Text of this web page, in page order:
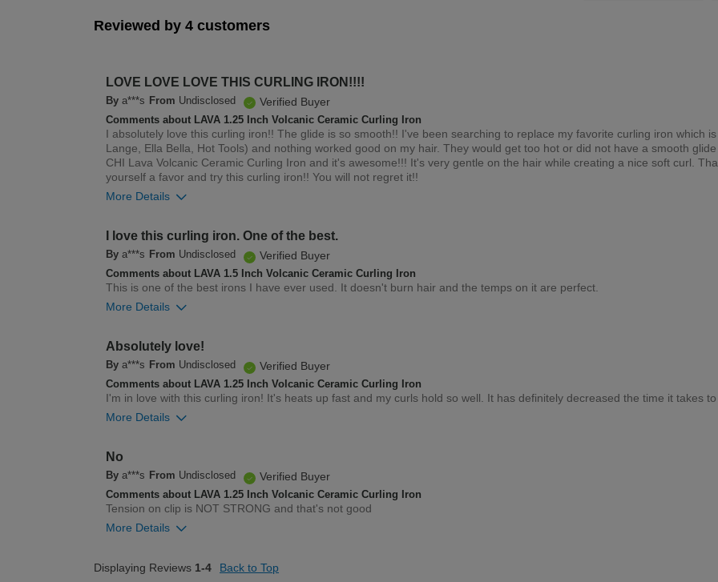
Reviewed by 4 customers
LOVE LOVE LOVE THIS CURLING IRON!!!!
By a***s From Undisclosed Verified Buyer
Comments about LAVA 1.25 Inch Volcanic Ceramic Curling Iron
I absolutely love this curling iron!! The glide is so smooth!! I've been searching to replace my favorite curling iron which
Lange, Ella Bella, Hot Tools) and nothing worked good on my hair. They would get too hot or did not have a smooth
CHI Lava Volcanic Ceramic Curling Iron and it's awesome!!! It's very gentle on the hair while creating a nice soft curl.
yourself a favor and try this curling iron!! You will not regret it!!
More Details
Was this review helpful to you? 2
I love this curling iron. One of the best.
By a***s From Undisclosed Verified Buyer
Comments about LAVA 1.5 Inch Volcanic Ceramic Curling Iron
This is one of the best irons I have ever used. It doesn't burn hair and the temps on it are perfect.
More Details
Was this review helpful to you?
Absolutely love!
By a***s From Undisclosed Verified Buyer
Comments about LAVA 1.25 Inch Volcanic Ceramic Curling Iron
I'm in love with this curling iron! It's heats up fast and my curls hold so well. It has definitely decreased the time it takes to
More Details
Was this review helpful to you?
No
By a***s From Undisclosed Verified Buyer
Comments about LAVA 1.25 Inch Volcanic Ceramic Curling Iron
Tension on clip is NOT STRONG and that's not good
More Details
Was this review helpful to you?
Displaying Reviews 1-4 Back to Top